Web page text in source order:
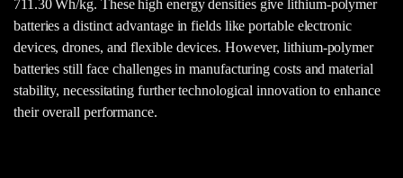
711.30 Wh/kg. These high energy densities give lithium-polymer
batteries a distinct advantage in fields like portable electronic
devices, drones, and flexible devices. However, lithium-polymer
batteries still face challenges in manufacturing costs and material
stability, necessitating further technological innovation to enhance
their overall performance.